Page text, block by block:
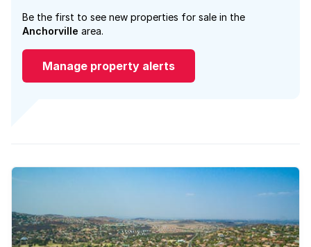
Be the first to see new properties for sale in the
Anchorville area.
Manage property alerts